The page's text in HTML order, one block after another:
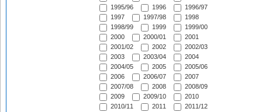
1995/96
1996
1996/97
1997
1997/98
1998
1998/99
1999
1999/00
2000
2000/01
2001
2001/02
2002
2002/03
2003
2003/04
2004
2004/05
2005
2005/06
2006
2006/07
2007
2007/08
2008
2008/09
2009
2009/10
2010
2010/11
2011
2011/12